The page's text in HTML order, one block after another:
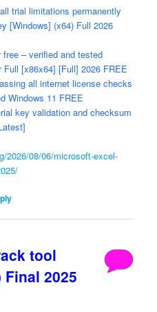
trial limitations permanently
[Windows] (x64) Full 2026
– verified and tested
[x86x64] [Full] 2026 FREE
all internet license checks
Windows 11 FREE
key validation and checksum
2026/08/06/microsoft-excel-
tool
2025